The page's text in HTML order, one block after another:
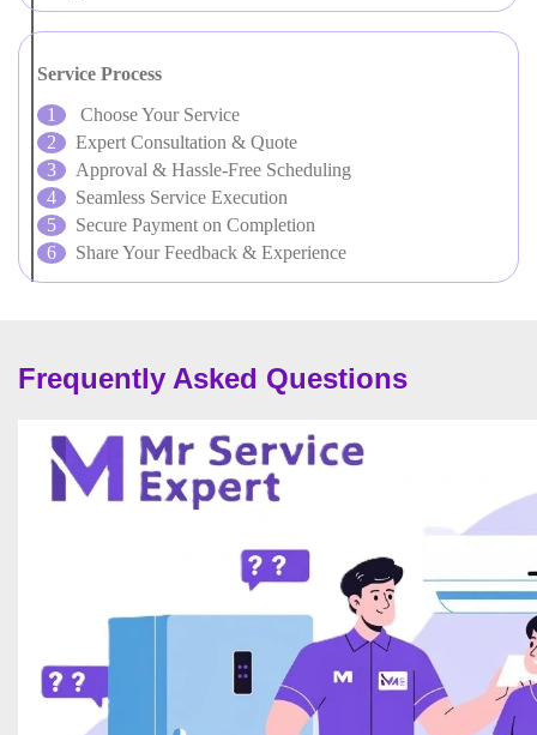
Service Process
Choose Your Service
Expert Consultation & Quote
Approval & Hassle-Free Scheduling
Seamless Service Execution
Secure Payment on Completion
Share Your Feedback & Experience
Frequently Asked Questions